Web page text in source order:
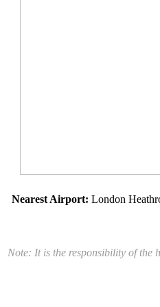
Nearest Airport: London
Note: It is the responsibility of the